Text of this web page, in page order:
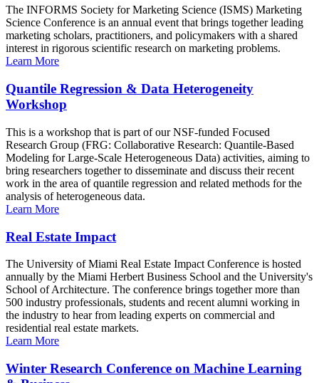
The INFORMS Society for Marketing Science (ISMS) Marketing
Science Conference is an annual event that brings together leading
marketing scholars, practitioners, and policymakers with a shared
interest in rigorous scientific research on marketing problems.
Learn More
Quantile Regression & Data Heterogeneity
Workshop
This is a workshop that is part of our NSF-funded Focused
Research Group (FRG: Collaborative Research: Quantile-Based
Modeling for Large-Scale Heterogeneous Data) activities, aiming to
bring researchers together to disseminate and discuss their recent
work in the area of quantile regression and related methods for the
analysis of heterogeneous data.
Learn More
Real Estate Impact
The University of Miami Real Estate Impact Conference is hosted
annually by the Miami Herbert Business School and the University's
School of Architecture. The conference brings together more than
500 industry professionals, students and recent alumni working in
the industry to hear from leading experts on commercial and
residential real estate markets.
Learn More
Winter Research Conference on Machine Learning